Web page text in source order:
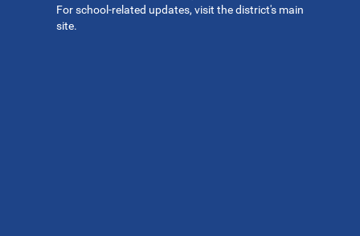
For school-related updates, visit the district's main
site.